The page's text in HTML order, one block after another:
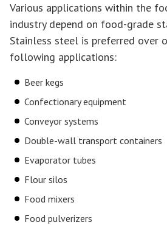
Various applications within the
industry depend on food-grade
Stainless steel is preferred over
following applications:
Beer kegs
Confectionary equipment
Conveyor systems
Double-wall transport containers
Evaporator tubes
Flour silos
Food mixers
Food pulverizers